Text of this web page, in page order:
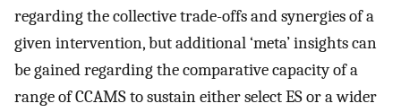
regarding the collective trade-offs and synergies of a
given intervention, but additional ‘meta’ insights can
be gained regarding the comparative capacity of a
range of CCAMS to sustain either select ES or a wider